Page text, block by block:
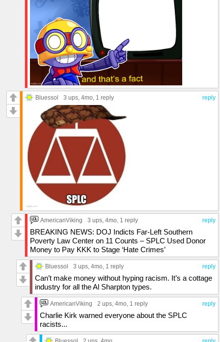
reply
Bluessol 3 ups, 4mo, 1 reply
reply
AmericanViking 3 ups, 4mo, 1 reply
BREAKING NEWS: DOJ Indicts Far-Left Southern
Poverty Law Center on 11 Counts – SPLC Used Donor
Money to Pay KKK to Stage ‘Hate Crimes’
reply
Bluessol 3 ups, 4mo, 1 reply
Can’t make money without hyping racism. It’s a cottage
industry for all the Al Sharpton types.
reply
AmericanViking 2 ups, 4mo, 1 reply
Charlie Kirk warned everyone about the SPLC
racists...